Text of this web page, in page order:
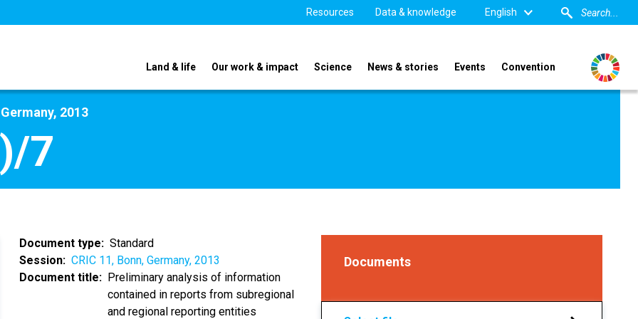
Resources Data & knowledge English
Land & life Our work & impact Science News & stories Events Convention
2013
7
Document type
Standard
Session
CRIC 11, Bonn, Germany, 2013
Document title
Preliminary analysis of information
contained in reports from subregional
and regional reporting entities
Documents